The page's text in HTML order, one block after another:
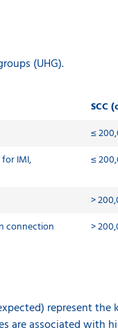
(UHG).
SCC
≤
IMI,
≤
>
connection
>
represent the
are associated with